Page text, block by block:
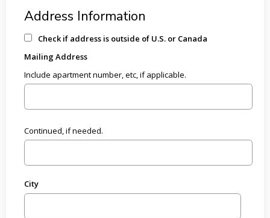
Address Information
Check if address is outside of U.S. or Canada
Mailing Address
Include apartment number, etc, if applicable.
Continued, if needed.
City